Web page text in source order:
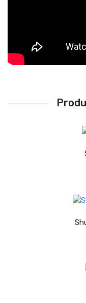
Estantes
Afinadores
Estojos / Sacos